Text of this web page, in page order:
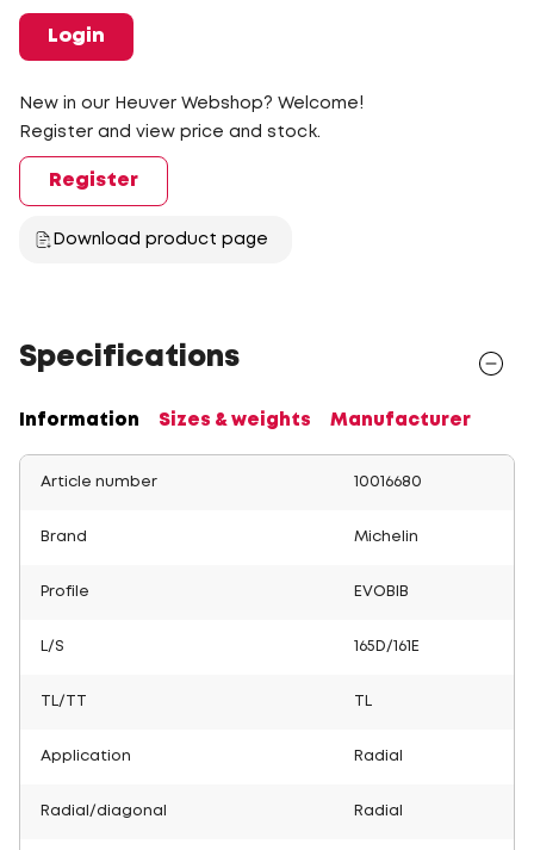
Login
New in our Heuver Webshop? Welcome!
Register and view price and stock.
Register
Download product page
Specifications
Information Sizes & weights Manufacturer
Article number 10016680
Brand Michelin
Profile EVOBIB
L/S 165D/161E
TL/TT
Application Radial
Radial/diagonal Radial